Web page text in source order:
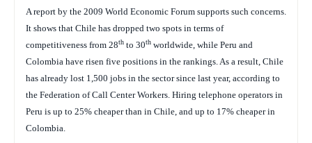
A report by the 2009 World Economic Forum supports such concerns.
It shows that Chile has dropped two spots in terms of
competitiveness from 28th to 30th worldwide, while Peru and
Colombia have risen five positions in the rankings. As a result, Chile
has already lost 1,500 jobs in the sector since last year, according to
the Federation of Call Center Workers. Hiring telephone operators in
Peru is up to 25% cheaper than in Chile, and up to 17% cheaper in
Colombia.